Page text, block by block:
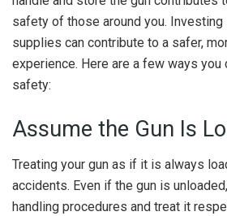
safety of those around you.
supplies can contribute to a safer,
experience. Here are a few ways you
safety:
Assume the Gun Is
Treating your gun as if it is always
accidents. Even if the gun is
handling procedures and treat it